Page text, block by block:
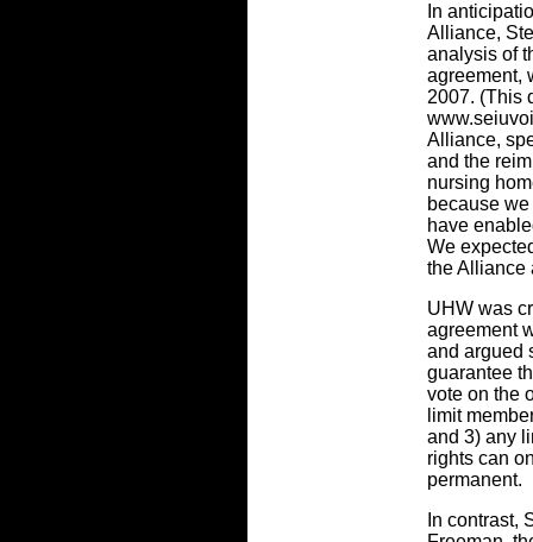
In
Alliance,
analysis of
agreement,
2007. (This
Alliance,
and the
nursing
because
have
We
the Alliance
UHW was
agreement
and argued
guarantee
vote on the
limit
and 3) any
rights can
permanent.
In contrast,